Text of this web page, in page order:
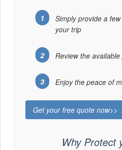
Simply provide a
your trip
Review the
Enjoy the peace of
Get your free quote now>>
Why Protect